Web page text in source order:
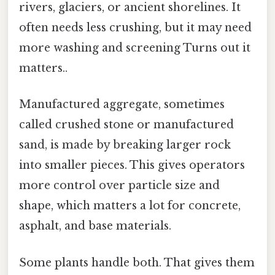
rivers, glaciers, or ancient shorelines. It
often needs less crushing, but it may need
more washing and screening Turns out it
matters..
Manufactured aggregate, sometimes
called crushed stone or manufactured
sand, is made by breaking larger rock
into smaller pieces. This gives operators
more control over particle size and
shape, which matters a lot for concrete,
asphalt, and base materials.
Some plants handle both. That gives them